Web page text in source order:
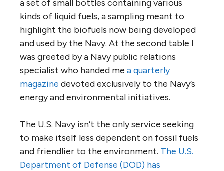
a set of small bottles containing various
kinds of liquid fuels, a sampling meant to
highlight the biofuels now being developed
and used by the Navy. At the second table I
was greeted by a Navy public relations
specialist who handed me a quarterly
magazine devoted exclusively to the Navy’s
energy and environmental initiatives.
The U.S. Navy isn’t the only service seeking
to make itself less dependent on fossil fuels
and friendlier to the environment. The U.S.
Department of Defense (DOD) has